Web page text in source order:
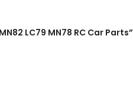
LC79 MN78 RC Car Parts”